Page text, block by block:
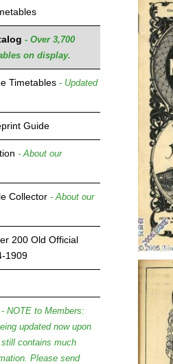
- Over 3,700
on display.
Timetables - Updated
Guide
- About our
Collector - About our
200 Old Official
1909
- NOTE to Members:
updated now upon
contains much
Please send